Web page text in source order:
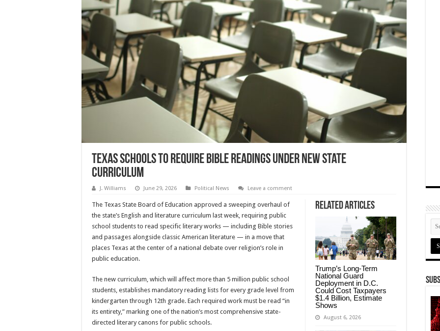
Texas Schools to Require Bible Readings Under New State
Curriculum
J. Williams June 29, 2026 Political News Leave a comment
Related Articles
Trump’s Long-Term
National Guard
Deployment in D.C.
Could Cost Taxpayers
$1.4 Billion, Estimate
Shows
August 6, 2026
The Texas State Board of Education approved a sweeping overhaul of
the state’s English and literature curriculum last week, requiring public
school students to read specific literary works — including Bible stories
and passages alongside classic American literature — in a move that
places Texas at the center of a national debate over religion’s role in
public education.
The new curriculum, which will affect more than 5 million public school
students, establishes mandatory reading lists for every grade level from
kindergarten through 12th grade. Each required work must be read “in
its entirety,” marking one of the nation’s most comprehensive state-
directed literary canons for public schools.